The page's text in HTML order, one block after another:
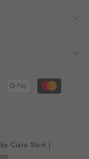
Ciara Stark |